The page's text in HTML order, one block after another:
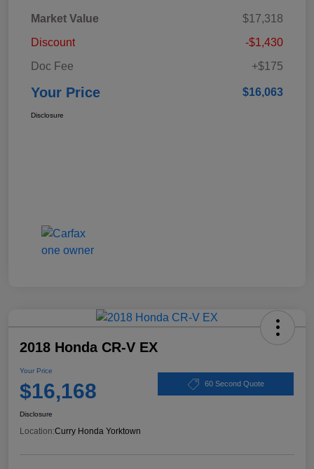
Market Value
$17,318
Discount
-$1,430
Doc Fee
+$175
Your Price $16,063
Disclosure
2018 Honda CR-V EX
Your Price
$16,168 60 Second Quote
Disclosure
Location:Curry Honda Yorktown